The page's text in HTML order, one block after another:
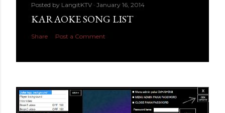
Posted by LangitKTV January 16, 2014
KARAOKE SONG LIST
Share Post a Comment